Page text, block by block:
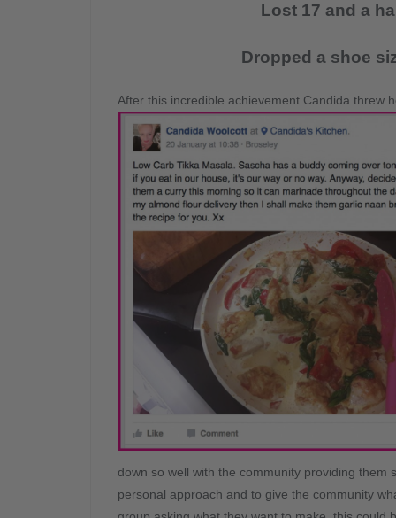
Lost 17 and a
Dropped a shoe
After this incredible achievement Candida threw
down so well with the community providing them
personal approach and to give the community